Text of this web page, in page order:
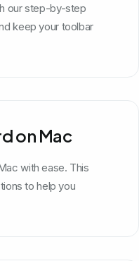
our step-by-step
keep your toolbar
on Mac
with ease. This
to help you